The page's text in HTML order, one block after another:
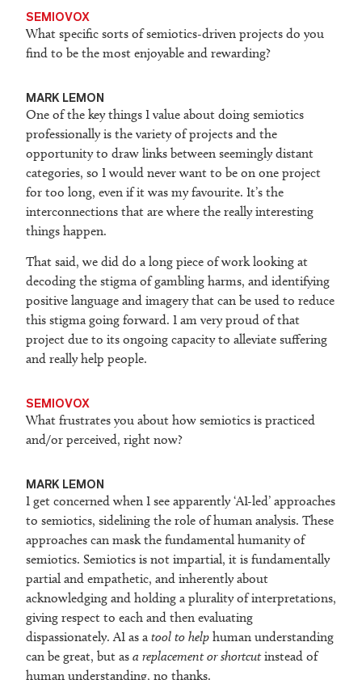
SEMIOVOX
What specific sorts of semiotics-driven projects do you
find to be the most enjoyable and rewarding?
MARK LEMON
One of the key things I value about doing semiotics
professionally is the variety of projects and the
opportunity to draw links between seemingly distant
categories, so I would never want to be on one project
for too long, even if it was my favourite. It’s the
interconnections that are where the really interesting
things happen.
That said, we did do a long piece of work looking at
decoding the stigma of gambling harms, and identifying
positive language and imagery that can be used to reduce
this stigma going forward. I am very proud of that
project due to its ongoing capacity to alleviate suffering
and really help people.
SEMIOVOX
What frustrates you about how semiotics is practiced
and/or perceived, right now?
MARK LEMON
I get concerned when I see apparently ‘AI-led’ approaches
to semiotics, sidelining the role of human analysis. These
approaches can mask the fundamental humanity of
semiotics. Semiotics is not impartial, it is fundamentally
partial and empathetic, and inherently about
acknowledging and holding a plurality of interpretations,
giving respect to each and then evaluating
dispassionately. AI as a tool to help human understanding
can be great, but as a replacement or shortcutinstead of
human understanding, no thanks.